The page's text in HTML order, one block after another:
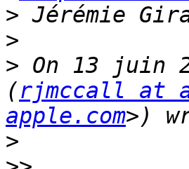
>
>
> On 13 juin
(rjmccall at
apple.com
>